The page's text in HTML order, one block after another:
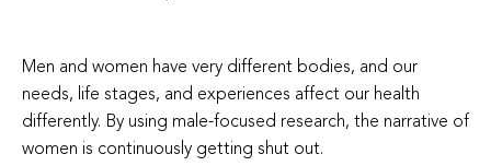
Men and women have very different bodies, and our
needs, life stages, and experiences affect our health
differently. By using male-focused research, the narrative of
women is continuously getting shut out.